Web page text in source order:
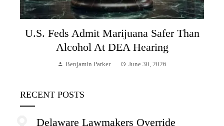
U.S. Feds Admit Marijuana Safer Than
Alcohol At DEA Hearing
Benjamin Parker June 30, 2026
RECENT POSTS
Delaware Lawmakers Override